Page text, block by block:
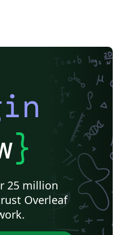
}
25 million
Overleaf